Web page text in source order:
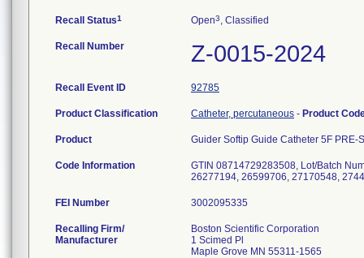
Recall Status1 Open3, Classified
Recall Number Z-0015-2024
Recall Event ID 92785
Product Classification Catheter, percutaneous - Product
Product Guider Softip Guide Catheter 5F
Code Information
GTIN 08714729283508, Lot/Batch
26277194, 26599706, 27170548,
FEI Number
Recalling Firm/
Manufacturer
Boston Scientific Corporation
1 Scimed Pl
Maple Grove MN 55311-1565